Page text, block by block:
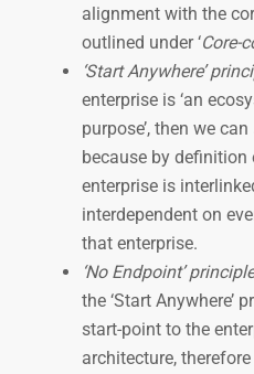
alignment with the
outlined under ‘Core-
‘Start Anywhere’
enterprise is ‘an
purpose’, then we can
because by
enterprise is
interdependent on
that enterprise.
‘No Endpoint’ principle
the ‘Start Anywhere’
start-point to the
architecture,